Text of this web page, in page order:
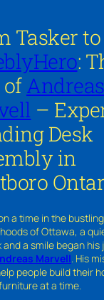
Tasker to
:
ofAndreas
–
Desk
in
a time in the bustling
of Ottawa, a
a smile began his
Marvell. His
people build their
at a time.